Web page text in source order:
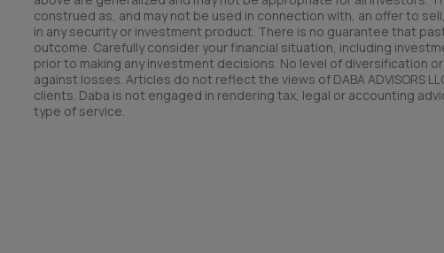
construed as, and may not be used in connection with, an offer to
in any security or investment product. There is no guarantee that
outcome. Carefully consider your financial situation, including
prior to making any investment decisions. No level of diversification
against losses. Articles do not reflect the views of DABA ADVISORS
clients. Daba is not engaged in rendering tax, legal or accounting
type of service.